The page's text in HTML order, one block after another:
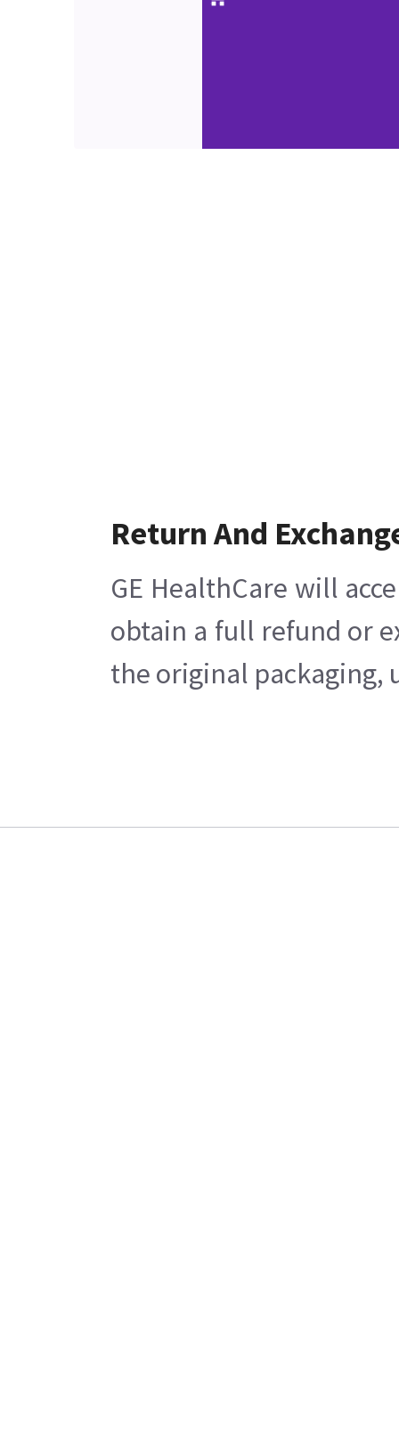
Return And
GE HealthCare will
obtain a full refund or
the original packaging,